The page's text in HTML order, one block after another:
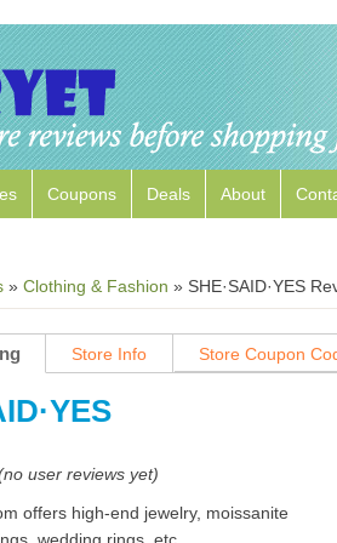
Coupons Deals About
» Clothing & Fashion » SHE·SAID·YES
Store Info Store Coupon
user reviews yet)
offers high-end jewelry, moissanite